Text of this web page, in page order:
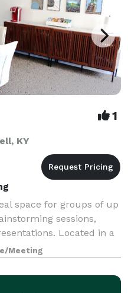
1
KY
space for groups of up
sessions,
Located in a
KY, it offers
an
Meeting